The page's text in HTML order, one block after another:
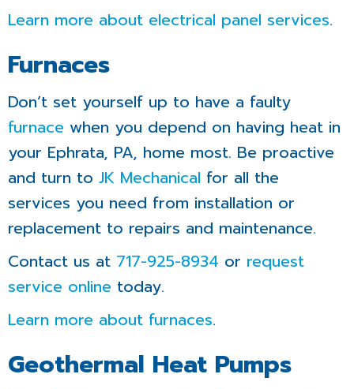
Learn more about electrical panel services.
Furnaces
Don’t set yourself up to have a faulty
furnace when you depend on having heat in
your Ephrata, PA, home most. Be proactive
and turn to JK Mechanical for all the
services you need from installation or
replacement to repairs and maintenance.
Contact us at 717-925-8934 or request
service online today.
Learn more about furnaces.
Geothermal Heat Pumps